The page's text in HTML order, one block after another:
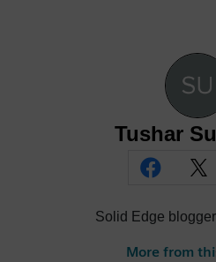
Tushar
Solid Edge
More from